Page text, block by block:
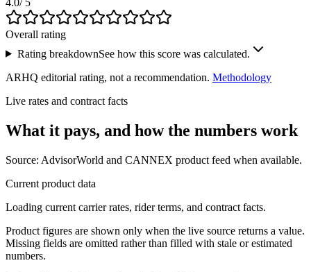
Overall rating
Rating breakdownSee how this score was calculated.
ARHQ editorial rating, not a recommendation. Methodology
Live rates and contract facts
What it pays, and how the numbers work
Source: AdvisorWorld and CANNEX product feed when available.
Current product data
Loading current carrier rates, rider terms, and contract facts.
Product figures are shown only when the live source returns a value.
Missing fields are omitted rather than filled with stale or estimated
numbers.